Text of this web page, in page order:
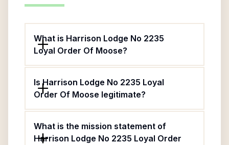
What is Harrison Lodge No 2235
Loyal Order Of Moose?
Is Harrison Lodge No 2235 Loyal
Order Of Moose legitimate?
What is the mission statement of
Harrison Lodge No 2235 Loyal Order